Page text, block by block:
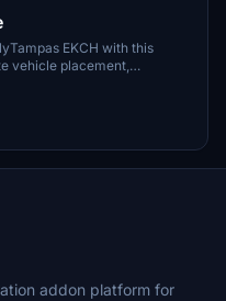
EKCH with this
vehicle placement,
more. Simply install the
Join the GSX
on this detailed
addon platform for